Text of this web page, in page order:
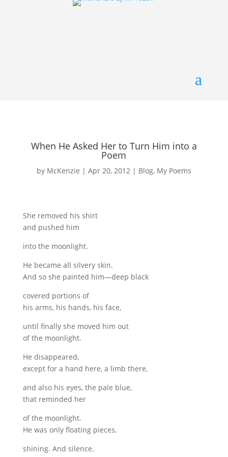
When He Asked Her to Turn Him into a
Poem
by McKenzie | Apr 20, 2012| Blog, My Poems
She removed his shirt
and pushed him
into the moonlight.
He became all silvery skin.
And so she painted him—deep black
covered portions of
his arms, his hands, his face,
until finally she moved him out
of the moonlight.
He disappeared,
except for a hand here, a limb there,
and also his eyes, the pale blue,
that reminded her
of the moonlight.
He was only floating pieces,
shining. And silence.